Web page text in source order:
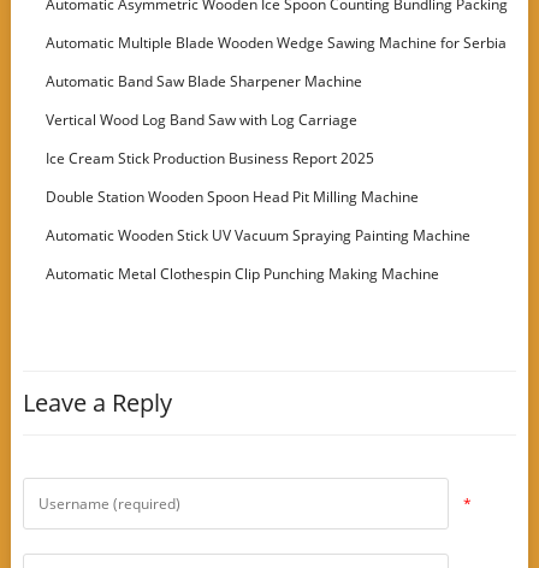
Automatic Asymmetric Wooden Ice Spoon Counting Bundling Packing
Machine
Automatic Multiple Blade Wooden Wedge Sawing Machine for Serbia
Customer
Automatic Band Saw Blade Sharpener Machine
Vertical Wood Log Band Saw with Log Carriage
Ice Cream Stick Production Business Report 2025
Double Station Wooden Spoon Head Pit Milling Machine
Automatic Wooden Stick UV Vacuum Spraying Painting Machine
Automatic Metal Clothespin Clip Punching Making Machine
Leave a Reply
*